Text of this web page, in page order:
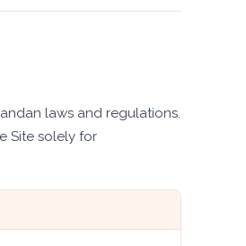
laws and regulations.
Site solely for